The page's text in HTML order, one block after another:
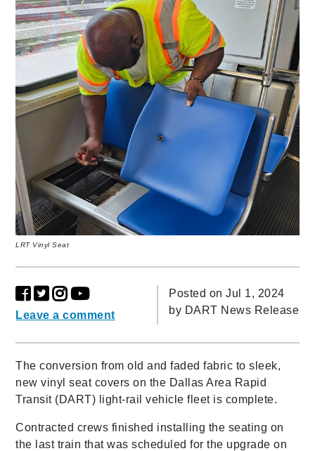
LRT Vinyl Seat
Leave a comment
Posted on Jul 1, 2024
by DART News Release
The conversion from old and faded fabric to sleek,
new vinyl seat covers on the Dallas Area Rapid
Transit (DART) light-rail vehicle fleet is complete.
Contracted crews finished installing the seating on
the last train that was scheduled for the upgrade on